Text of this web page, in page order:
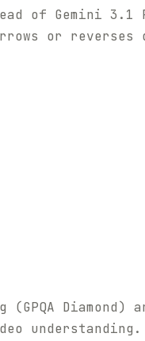
of Gemini 3.1
or reverses
Diamond)
understanding.